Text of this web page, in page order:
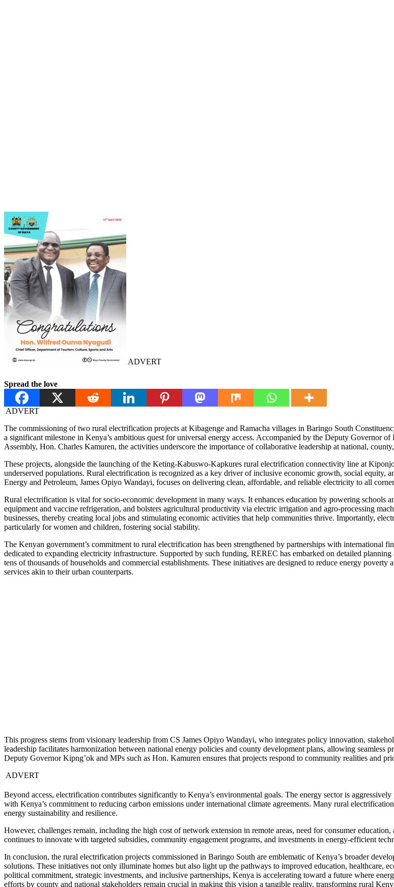
ADVERT
Spread the love
ADVERT
The commissioning of two rural electrification projects at Kibagenge and Ramacha villages in Baringo South
a significant milestone in Kenya’s ambitious quest for universal energy access. Accompanied by the Deputy
Assembly, Hon. Charles Kamuren, the activities underscore the importance of collaborative leadership at national,
These projects, alongside the launching of the Keting-Kabuswo-Kapkures rural electrification connectivity line at
underserved populations. Rural electrification is recognized as a key driver of inclusive economic growth, social equity,
Energy and Petroleum, James Opiyo Wandayi, focuses on delivering clean, affordable, and reliable electricity to all
Rural electrification is vital for socio-economic development in many ways. It enhances education by powering schools
equipment and vaccine refrigeration, and bolsters agricultural productivity via electric irrigation and agro-processing
businesses, thereby creating local jobs and stimulating economic activities that help communities thrive. Importantly,
particularly for women and children, fostering social stability.
The Kenyan government’s commitment to rural electrification has been strengthened by partnerships with
dedicated to expanding electricity infrastructure. Supported by such funding, REREC has embarked on detailed
tens of thousands of households and commercial establishments. These initiatives are designed to reduce energy
services akin to their urban counterparts.
This progress stems from visionary leadership from CS James Opiyo Wandayi, who integrates policy innovation,
leadership facilitates harmonization between national energy policies and county development plans, allowing
Deputy Governor Kipng’ok and MPs such as Hon. Kamuren ensures that projects respond to community realities and
ADVERT
Beyond access, electrification contributes significantly to Kenya’s environmental goals. The energy sector is
with Kenya’s commitment to reducing carbon emissions under international climate agreements. Many rural
energy sustainability and resilience.
However, challenges remain, including the high cost of network extension in remote areas, need for consumer
continues to innovate with targeted subsidies, community engagement programs, and investments in energy-efficient
In conclusion, the rural electrification projects commissioned in Baringo South are emblematic of Kenya’s broader
solutions. These initiatives not only illuminate homes but also light up the pathways to improved education, healthcare,
political commitment, strategic investments, and inclusive partnerships, Kenya is accelerating toward a future where
efforts by county and national stakeholders remain crucial in making this vision a tangible reality, transforming rural